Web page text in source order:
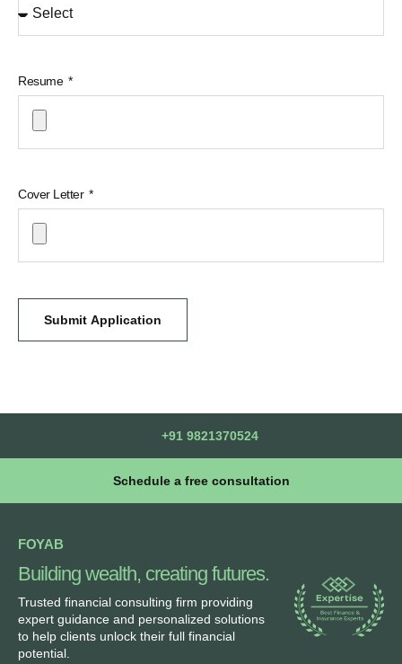
Resume
Cover Letter
Submit Application
+91 9821370524
Schedule a free consultation
FOYAB
Building wealth, creating futures.
Trusted financial consulting firm providing
expert guidance and personalized solutions
to help clients unlock their full financial
potential.